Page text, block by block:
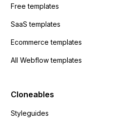
Free templates
SaaS templates
Ecommerce templates
All Webflow templates
Cloneables
Styleguides